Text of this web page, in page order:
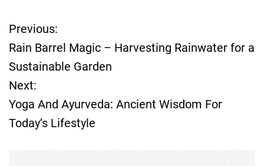
P
o
s
t
n
Previous:
Rain Barrel Magic – Harvesting Rainwater for a
Sustainable Garden
Next:
Yoga And Ayurveda: Ancient Wisdom For
Today’s Lifestyle